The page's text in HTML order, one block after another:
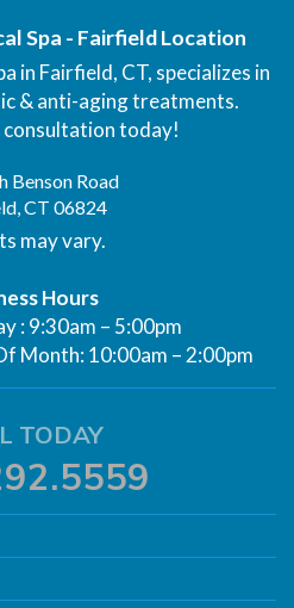
Spa - Fairfield Location
in Fairfield, CT, specializes in
& anti-aging treatments.
consultation today!
Benson Road
CT 06824
may vary.
Hours
: 9:30am – 5:00pm
Month: 10:00am – 2:00pm
TODAY